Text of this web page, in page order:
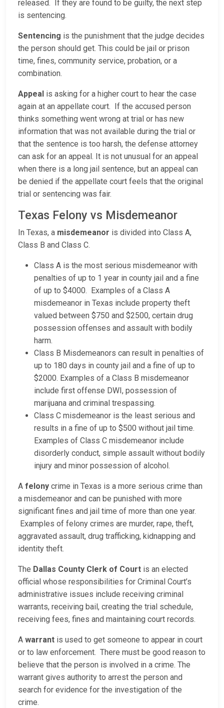
released. If they are found to be guilty, the next step
is sentencing.
Sentencing is the punishment that the judge decides
the person should get. This could be jail or prison
time, fines, community service, probation, or a
combination.
Appeal is asking for a higher court to hear the case
again at an appellate court. If the accused person
thinks something went wrong at trial or has new
information that was not available during the trial or
that the sentence is too harsh, the defense attorney
can ask for an appeal. It is not unusual for an appeal
when there is a long jail sentence, but an appeal can
be denied if the appellate court feels that the original
trial or sentencing was fair.
Texas Felony vs Misdemeanor
In Texas, a misdemeanor is divided into Class A,
Class B and Class C.
Class A is the most serious misdemeanor with
penalties of up to 1 year in county jail and a fine
of up to $4000. Examples of a Class A
misdemeanor in Texas include property theft
valued between $750 and $2500, certain drug
possession offenses and assault with bodily
harm.
Class B Misdemeanors can result in penalties of
up to 180 days in county jail and a fine of up to
$2000. Examples of a Class B misdemeanor
include first offense DWI, possession of
marijuana and criminal trespassing.
Class C misdemeanor is the least serious and
results in a fine of up to $500 without jail time.
Examples of Class C misdemeanor include
disorderly conduct, simple assault without bodily
injury and minor possession of alcohol.
A felony crime in Texas is a more serious crime than
a misdemeanor and can be punished with more
significant fines and jail time of more than one year.
Examples of felony crimes are murder, rape, theft,
aggravated assault, drug trafficking, kidnapping and
identity theft.
The Dallas County Clerk of Court is an elected
official whose responsibilities for Criminal Court’s
administrative issues include receiving criminal
warrants, receiving bail, creating the trial schedule,
receiving fees, fines and maintaining court records.
A warrant is used to get someone to appear in court
or to law enforcement. There must be good reason to
believe that the person is involved in a crime. The
warrant gives authority to arrest the person and
search for evidence for the investigation of the
crime.